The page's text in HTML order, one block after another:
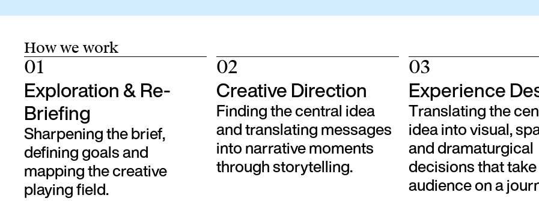
How we work
01
Exploration & Re-
Briefing
Sharpening the brief,
defining goals and
mapping the creative
playing field.
02
Creative Direction
Finding the central idea
and translating messages
into narrative moments
through storytelling.
03
Experience
Translating the
idea into visual,
and dramaturgical
decisions that take
audience on a